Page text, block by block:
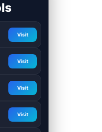
Visit
Visit
Visit
Visit